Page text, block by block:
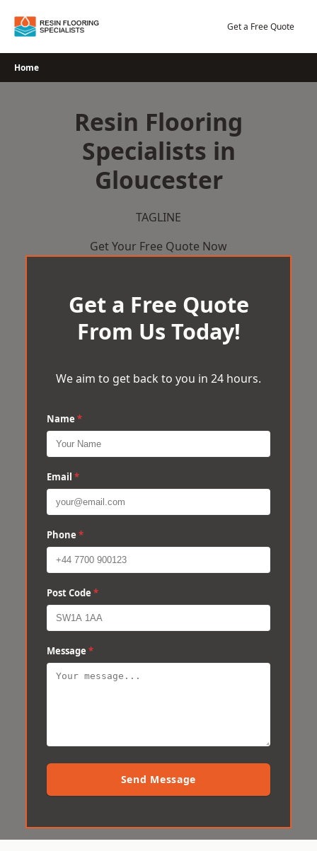
Get a Free Quote
Home
Resin Flooring
Specialists in
Gloucester
TAGLINE
Get Your Free Quote Now
Get a Free Quote
From Us Today!
We aim to get back to you in 24 hours.
Name *
Email *
Phone *
Post Code *
Message *
Send Message